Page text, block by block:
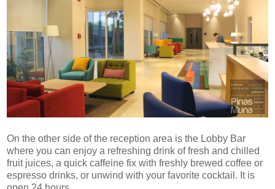
On the other side of the reception area is the Lobby Bar
where you can enjoy a refreshing drink of fresh and chilled
fruit juices, a quick caffeine fix with freshly brewed coffee or
espresso drinks, or unwind with your favorite cocktail. It is